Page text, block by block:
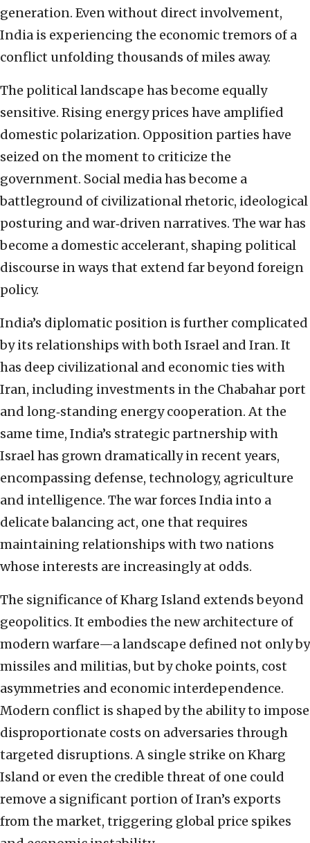
generation. Even without direct involvement,
India is experiencing the economic tremors of a
conflict unfolding thousands of miles away.
The political landscape has become equally
sensitive. Rising energy prices have amplified
domestic polarization. Opposition parties have
seized on the moment to criticize the
government. Social media has become a
battleground of civilizational rhetoric, ideological
posturing and war‑driven narratives. The war has
become a domestic accelerant, shaping political
discourse in ways that extend far beyond foreign
policy.
India’s diplomatic position is further complicated
by its relationships with both Israel and Iran. It
has deep civilizational and economic ties with
Iran, including investments in the Chabahar port
and long‑standing energy cooperation. At the
same time, India’s strategic partnership with
Israel has grown dramatically in recent years,
encompassing defense, technology, agriculture
and intelligence. The war forces India into a
delicate balancing act, one that requires
maintaining relationships with two nations
whose interests are increasingly at odds.
The significance of Kharg Island extends beyond
geopolitics. It embodies the new architecture of
modern warfare—a landscape defined not only by
missiles and militias, but by choke points, cost
asymmetries and economic interdependence.
Modern conflict is shaped by the ability to impose
disproportionate costs on adversaries through
targeted disruptions. A single strike on Kharg
Island or even the credible threat of one could
remove a significant portion of Iran’s exports
from the market, triggering global price spikes